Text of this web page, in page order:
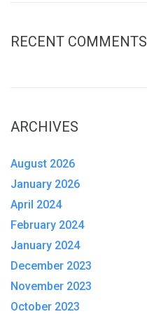
RECENT COMMENTS
ARCHIVES
August 2026
January 2026
April 2024
February 2024
January 2024
December 2023
November 2023
October 2023